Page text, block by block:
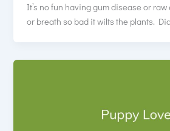
It’s no fun having gum disease or
or breath so bad it wilts the plants.